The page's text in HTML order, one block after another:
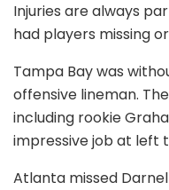
Injuries are always
had players missing
Tampa Bay was
offensive lineman.
including rookie
impressive job at left
Atlanta missed